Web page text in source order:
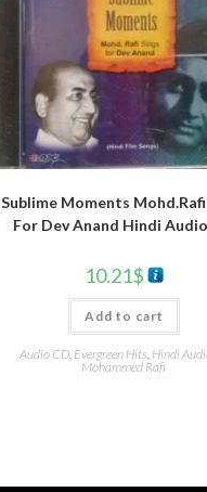
Sublime Moments Mohd.Rafi
For Dev Anand Hindi
10.21$
Add to cart
Audio CD, Evergreen Hits, Hindi
Mohammed Rafi